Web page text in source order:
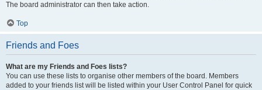
The board administrator can then take action.
Top
Friends and Foes
What are my Friends and Foes lists?
You can use these lists to organise other members of the board. Members
added to your friends list will be listed within your User Control Panel for quick